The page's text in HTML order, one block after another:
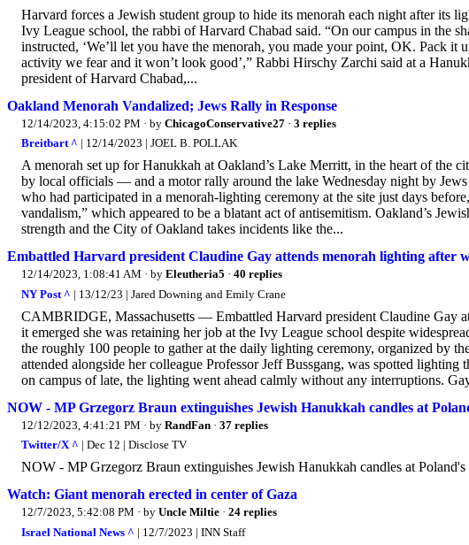
Harvard forces a Jewish student group to hide its menorah each night after its
Ivy League school, the rabbi of Harvard Chabad said. “On our campus in the
instructed, ‘We’ll let you have the menorah, you made your point, OK. Pack it
activity we fear and it won’t look good’,” Rabbi Hirschy Zarchi said at a
president of Harvard Chabad,...
Oakland Menorah Vandalized; Jews Rally in Response
12/14/2023, 4:15:02 PM · by ChicagoConservative27 · 3 replies
Breitbart ^ | 12/14/2023 | JOEL B. POLLAK
A menorah set up for Hanukkah at Oakland’s Lake Merritt, in the heart of the
by local officials — and a motor rally around the lake Wednesday night by
who had participated in a menorah-lighting ceremony at the site just days
vandalism,” which appeared to be a blatant act of antisemitism. Oakland’s
strength and the City of Oakland takes incidents like the...
Embattled Harvard president Claudine Gay attends menorah lighting after
12/14/2023, 1:08:41 AM · by Eleutheria5 · 40 replies
NY Post ^ | 13/12/23 | Jared Downing and Emily Crane
CAMBRIDGE, Massachusetts — Embattled Harvard president Claudine Gay
it emerged she was retaining her job at the Ivy League school despite
the roughly 100 people to gather at the daily lighting ceremony, organized by
attended alongside her colleague Professor Jeff Bussgang, was spotted
on campus of late, the lighting went ahead calmly without any interruptions.
NOW - MP Grzegorz Braun extinguishes Jewish Hanukkah candles at
12/12/2023, 4:41:21 PM · by RandFan · 37 replies
Twitter/X ^ | Dec 12 | Disclose TV
NOW - MP Grzegorz Braun extinguishes Jewish Hanukkah candles at Poland's
Watch: Giant menorah erected in center of Gaza
12/7/2023, 5:42:08 PM · by Uncle Miltie · 24 replies
Israel National News ^ | 12/7/2023 | INN Staff